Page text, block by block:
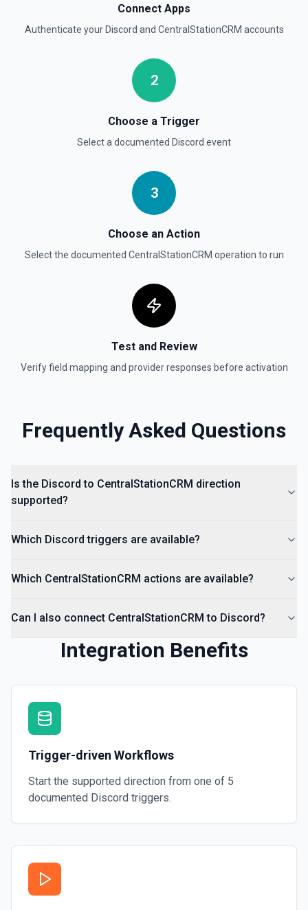
Connect Apps
Authenticate your Discord and CentralStationCRM accounts
2
Choose a Trigger
Select a documented Discord event
3
Choose an Action
Select the documented CentralStationCRM operation to run
Test and Review
Verify field mapping and provider responses before activation
Frequently Asked Questions
Is the Discord to CentralStationCRM direction
supported?
Which Discord triggers are available?
Which CentralStationCRM actions are available?
Can I also connect CentralStationCRM to Discord?
Integration Benefits
Trigger-driven Workflows
Start the supported direction from one of 5
documented Discord triggers.